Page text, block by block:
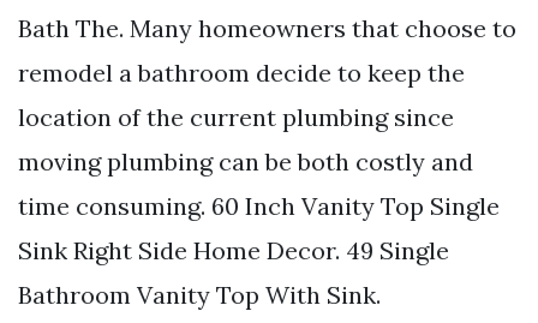
Bath The. Many homeowners that choose to
remodel a bathroom decide to keep the
location of the current plumbing since
moving plumbing can be both costly and
time consuming. 60 Inch Vanity Top Single
Sink Right Side Home Decor. 49 Single
Bathroom Vanity Top With Sink.